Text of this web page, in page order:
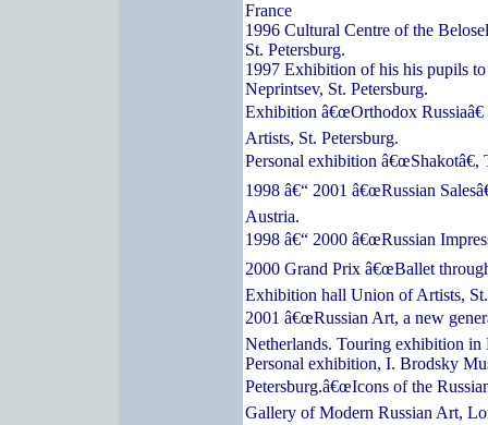
France
1996 Cultural Centre of the
St. Petersburg.
1997 Exhibition of his his pupils
Neprintsev, St. Petersburg.
Exhibition â€œOrthodox
Artists, St. Petersburg.
Personal exhibition â€œShakotâ€,
1998 â€“ 2001 â€œRussian
Austria.
1998 â€“ 2000 â€œRussian
2000 Grand Prix â€œBallet
Exhibition hall Union of Artists,
2001 â€œRussian Art, a new
Netherlands. Touring exhibition in
Personal exhibition, I. Brodsky
Petersburg.â€œIcons of the
Gallery of Modern Russian Art,